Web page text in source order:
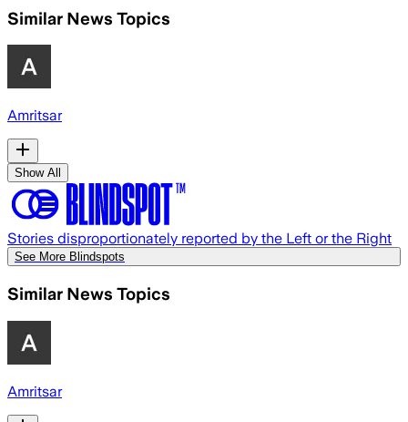
Similar News Topics
Amritsar
Show All
Stories disproportionately reported by the Left or the Right
See More Blindspots
Similar News Topics
Amritsar